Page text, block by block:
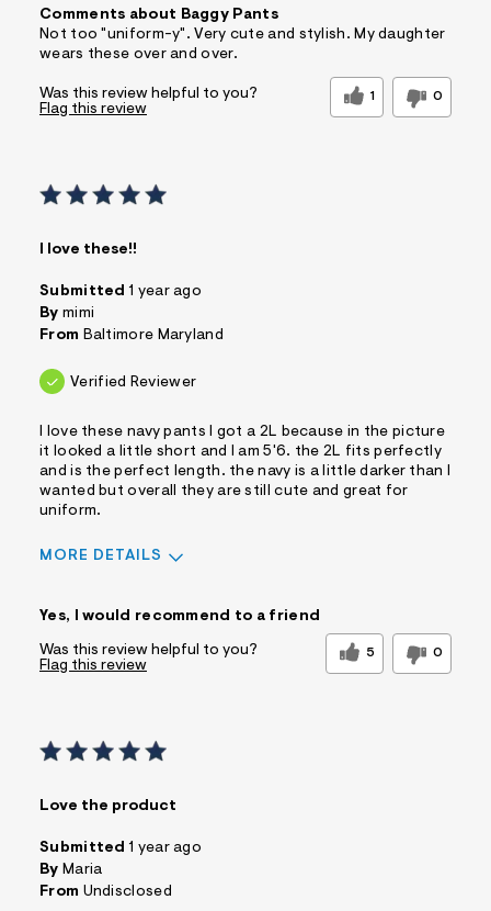
Comments about Baggy Pants
Not too "uniform-y". Very cute and stylish. My daughter
wears these over and over.
Was this review helpful to you? 1 0
Flag this review
I love these!!
Submitted 1 year ago
By mimi
From Baltimore Maryland
Verified Reviewer
I love these navy pants I got a 2L because in the picture
it looked a little short and I am 5'6. the 2L fits perfectly
and is the perfect length. the navy is a little darker than I
wanted but overall they are still cute and great for
uniform.
MORE DETAILS
Yes, I would recommend to a friend
Was this review helpful to you? 5 0
Flag this review
Love the product
Submitted 1 year ago
By Maria
From Undisclosed